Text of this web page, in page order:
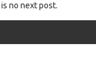
no next post.